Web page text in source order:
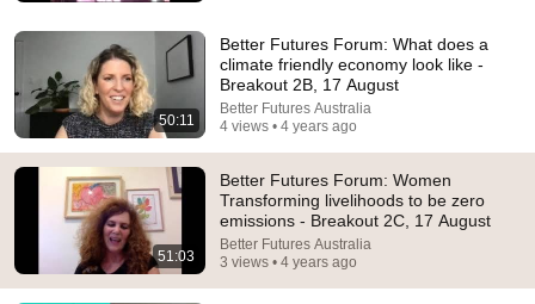
5 Signs That This Is the Love of Your Life | Carl Jung
SoulSync 550K views
50:11
Better Futures Forum: What does a
climate friendly economy look like -
Breakout 2B, 17 August
Better Futures Australia
4 views • 4 years ago
51:03
Better Futures Forum: Women
Transforming livelihoods to be zero
emissions - Breakout 2C, 17 August
Better Futures Australia
3 views • 4 years ago